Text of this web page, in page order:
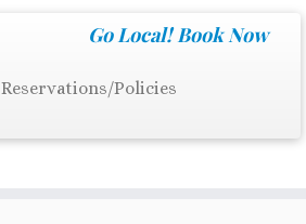
Go Local! Book Now
Reservations/Policies